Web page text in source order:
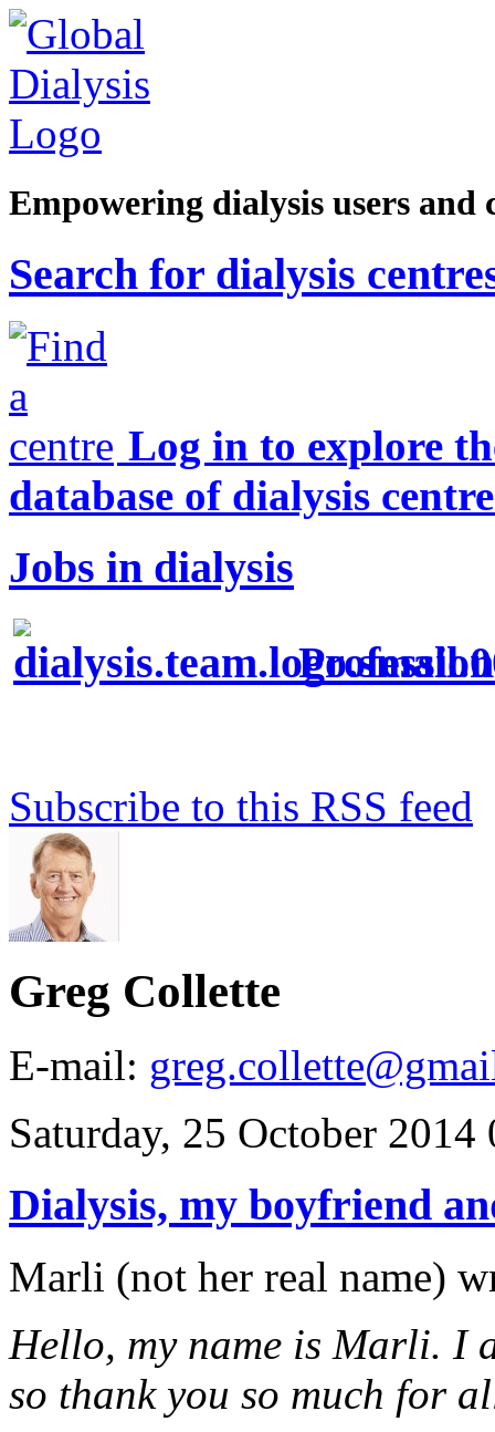
Empowering dialysis users and
Search for dialysis
Log in to explore
database of dialysis
Jobs in dialysis
Subscribe to this RSS feed
Greg Collette
E-mail:
Saturday, 25 October 2014
Dialysis, my boyfriend
Marli (not her real name)
Hello, my name is Marli. I
so thank you so much for